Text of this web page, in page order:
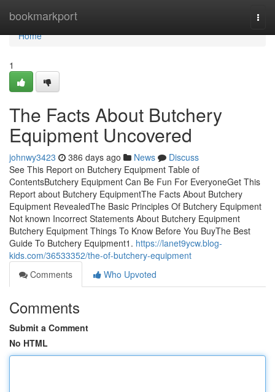
bookmarkport
Home
Home
1
The Facts About Butchery
Equipment Uncovered
johnwy3423 386 days ago News
Discuss
See This Report on Butchery Equipment Table of
ContentsButchery Equipment Can Be Fun For EveryoneGet This
Report about Butchery EquipmentThe Facts About Butchery
Equipment RevealedThe Basic Principles Of Butchery Equipment
Not known Incorrect Statements About Butchery Equipment
Butchery Equipment Things To Know Before You BuyThe Best
Guide To Butchery Equipment1. https://lanet9ycw.blog-
kids.com/36533352/the-of-butchery-equipment
Comments
Who Upvoted
Comments
Submit a Comment
No HTML